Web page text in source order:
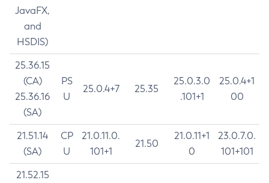
JavaFX,
and
HSDIS)
25.36.15
(CA)
25.36.16
(SA)
PS
U
25.0.4+7 25.35
25.0.3.0
.101+1
25.0.4+1
00
21.51.14
(SA)
CP
U
21.0.11.0.
101+1
21.50
21.0.11+1
0
23.0.7.0.
101+101
21.52.15